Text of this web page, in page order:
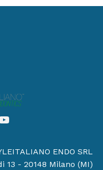
ENDO SRL
13 - 20148 Milano (MI)